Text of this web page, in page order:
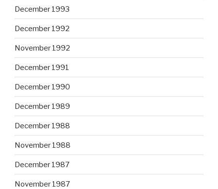
December 1993
December 1992
November 1992
December 1991
December 1990
December 1989
December 1988
November 1988
December 1987
November 1987